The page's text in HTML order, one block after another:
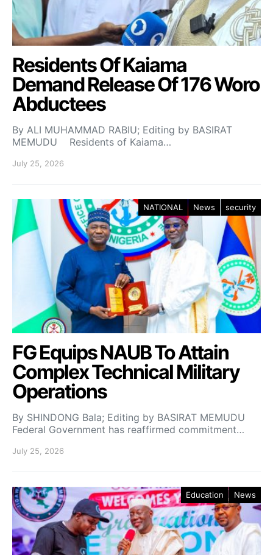
Residents Of Kaiama
Demand Release Of 176 Woro
Abductees
By ALI MUHAMMAD RABIU; Editing by BASIRAT
MEMUDU Residents of Kaiama…
July 25, 2026
NATIONAL News security
FG Equips NAUB To Attain
Complex Technical Military
Operations
By SHINDONG Bala; Editing by BASIRAT MEMUDU
Federal Government has reaffirmed commitment…
July 25, 2026
Education News